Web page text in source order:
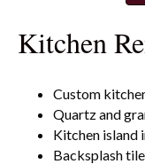
Kitchen
Custom
Quartz and
Kitchen island
Backsplash